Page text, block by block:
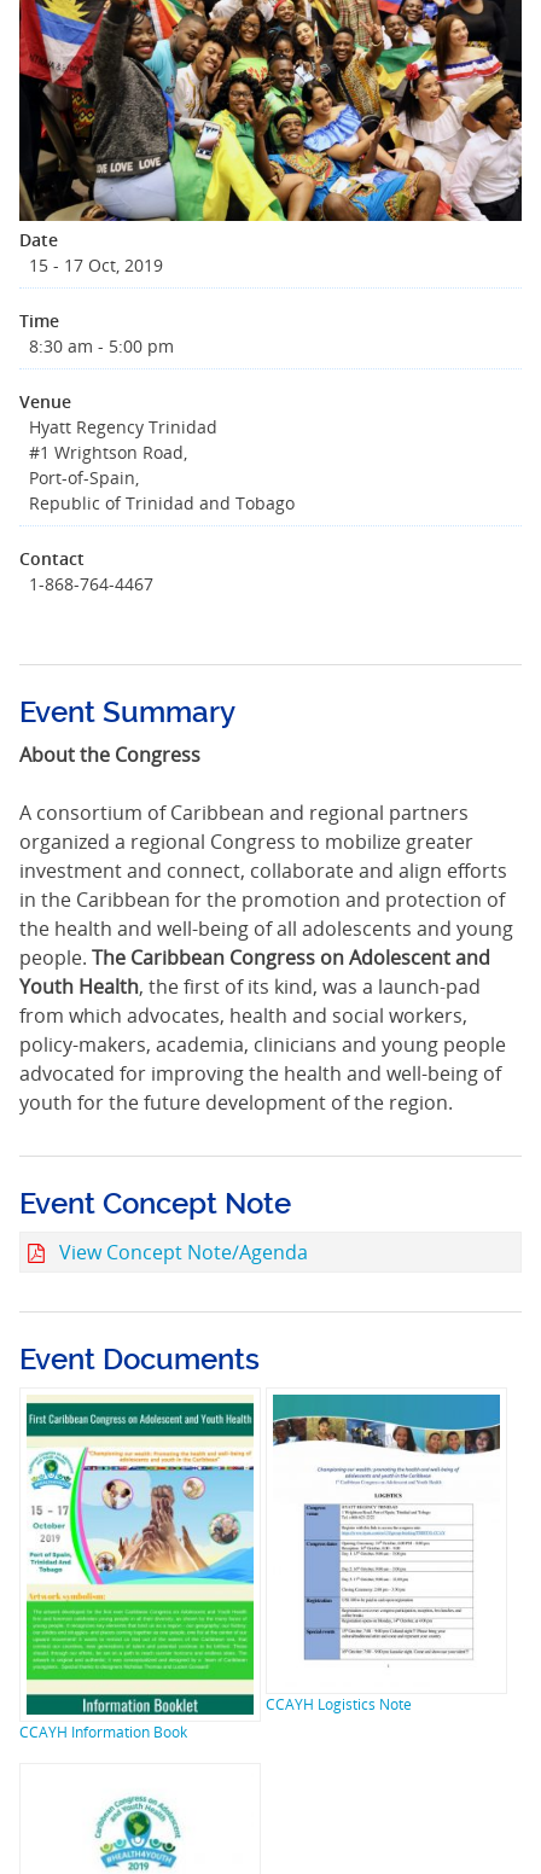
Date
15 - 17 Oct, 2019
Time
8:30 am - 5:00 pm
Venue
Hyatt Regency Trinidad
#1 Wrightson Road,
Port-of-Spain,
Republic of Trinidad and Tobago
Contact
1-868-764-4467
Event Summary
About the Congress
A consortium of Caribbean and regional partners
organized a regional Congress to mobilize greater
investment and connect, collaborate and align efforts
in the Caribbean for the promotion and protection of
the health and well-being of all adolescents and young
people. The Caribbean Congress on Adolescent and
Youth Health, the first of its kind, was a launch-pad
from which advocates, health and social workers,
policy-makers, academia, clinicians and young people
advocated for improving the health and well-being of
youth for the future development of the region.
Event Concept Note
View Concept Note/Agenda
Event Documents
CCAYH Information Book
CCAYH Logistics Note